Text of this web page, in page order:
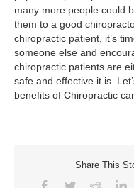
many more people could
them to a good
chiropractic patient, it’s
someone else and
chiropractic patients are
safe and effective it is.
benefits of Chiropractic
Share This
Facebook
TwitterReddit